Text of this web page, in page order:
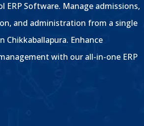
ERP Software. Manage admissions,
and administration from a single
Enhance
with our all-in-one ERP